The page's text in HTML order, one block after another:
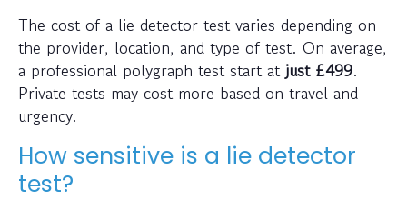
The cost of a lie detector test varies depending on
the provider, location, and type of test. On average,
a professional polygraph test start at just£499.
Private tests may cost more based on travel and
urgency.
How sensitive is a lie detector
test?